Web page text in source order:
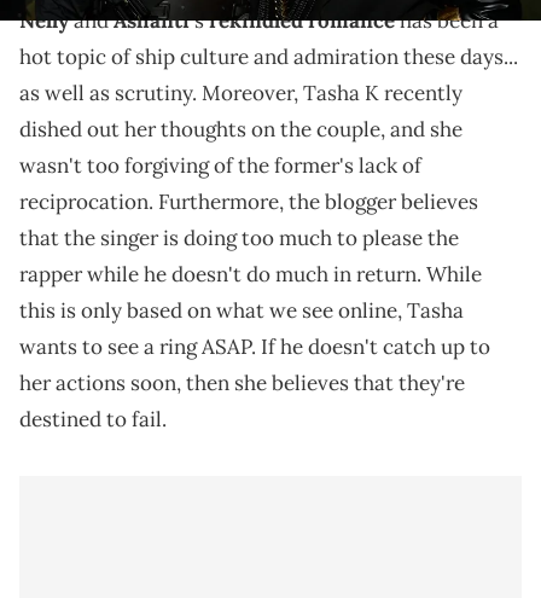
NellyandAshanti'srekindled romancehas been a
hot topic of ship culture and admiration these days...
as well as scrutiny. Moreover, Tasha K recently
dished out her thoughts on the couple, and she
wasn't too forgiving of the former's lack of
reciprocation. Furthermore, the blogger believes
that the singer is doing too much to please the
rapper while he doesn't do much in return. While
this is only based on what we see online, Tasha
wants to see a ring ASAP. If he doesn't catch up to
her actions soon, then she believes that they're
destined to fail.